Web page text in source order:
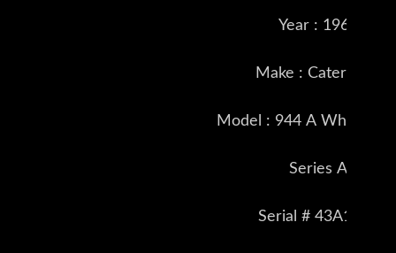
Year : 1961
Make : Caterpillar
Model : 944 A Wheel
Series A
Serial # 43A1589